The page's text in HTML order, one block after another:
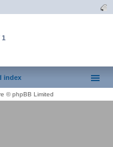
1
index
© phpBB Limited